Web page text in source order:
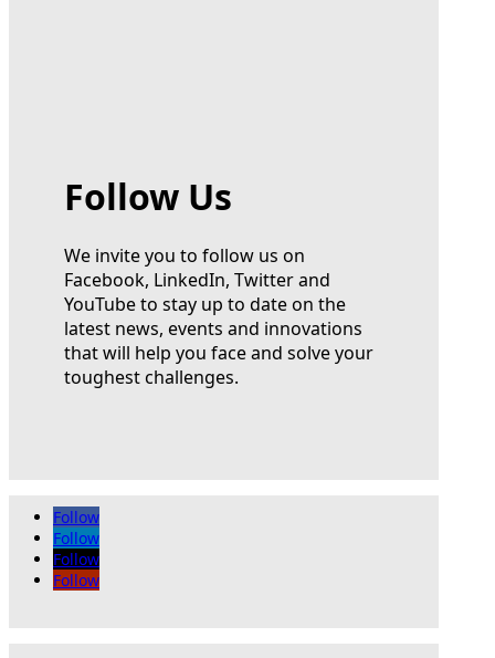
Follow Us
We invite you to follow us on
Facebook, LinkedIn, Twitter and
YouTube to stay up to date on the
latest news, events and innovations
that will help you face and solve your
toughest challenges.
Follow
Follow
Follow
Follow